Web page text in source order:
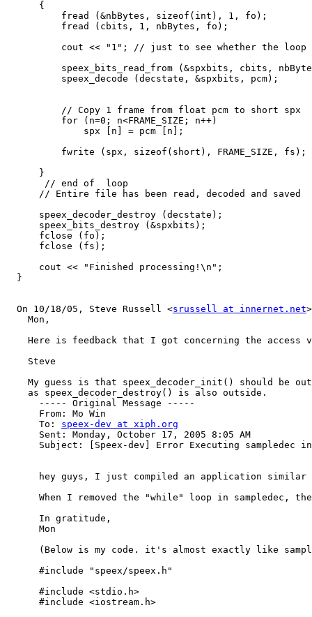
      {
          fread (&nbBytes, sizeof(int), 1, fo);
          fread (cbits, 1, nbBytes, fo);
cout << "1"; // just to see whether the loop
speex_bits_read_from (&spxbits, cbits,
          speex_decode (decstate, &spxbits, pcm);
          // Copy 1 frame from float pcm to short spx
          for (n=0; n<FRAME_SIZE; n++)
              spx [n] = pcm [n];
          fwrite (spx, sizeof(short), FRAME_SIZE, fs);
      }
       // end of  loop
      // Entire file has been read, decoded and saved
      speex_decoder_destroy (decstate);
      speex_bits_destroy (&spxbits);
      fclose (fo);
      fclose (fs);
      cout << "Finished processing!\n";
  }
  On 10/18/05, Steve Russell <
srussell at innernet.net
    Mon,
Here is feedback that I got concerning the access
    Steve
My guess is that speex_decoder_init() should be
    as speex_decoder_destroy() is also outside.
      ----- Original Message -----
      From: Mo Win
      To:
speex-dev at xiph.org
      Sent: Monday, October 17, 2005 8:05 AM
Subject: [Speex-dev] Error Executing sampledec
hey guys, I just compiled an application
When I removed the "while" loop in sampledec,
      In gratitude,
      Mon
(Below is my code. it's almost exactly like
      #include "speex/speex.h"
      #include <stdio.h>
      #include <iostream.h>